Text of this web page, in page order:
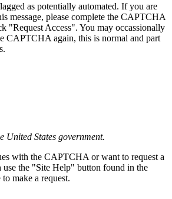
as potentially automated. If you are
message, please complete the CAPTCHA
"Request Access". You may occassionally
CAPTCHA again, this is normal and part
United States government.
with the CAPTCHA or want to request a
use the "Site Help" button found in the
make a request.